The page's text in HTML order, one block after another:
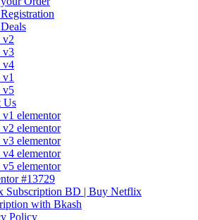
v2
v3
v4
v5
Us
elementor
elementor
elementor
elementor
elementor
#13729
Subscription BD | Buy Netflix
with Bkash
Policy